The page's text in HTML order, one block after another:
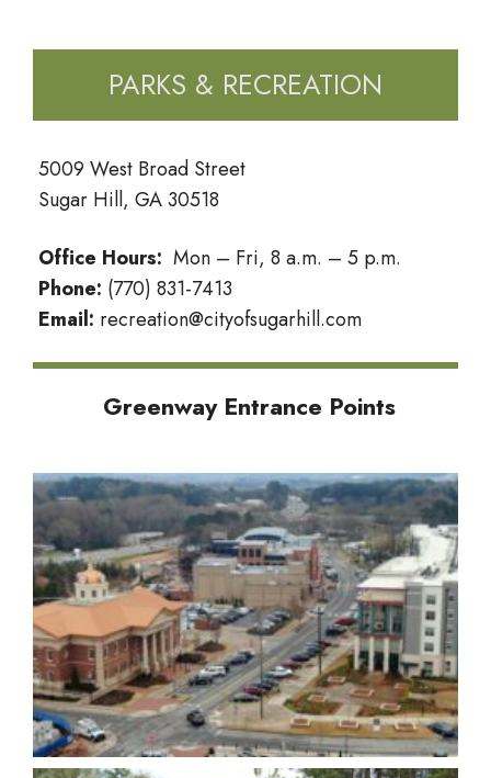
PARKS & RECREATION
5009 West Broad Street
Sugar Hill, GA 30518
Office Hours: Mon – Fri, 8 a.m. – 5 p.m.
Phone: (770) 831-7413
Email: recreation@cityofsugarhill.com
Greenway Entrance Points